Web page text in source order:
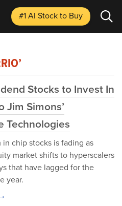
#1 AI Stockto Buy
Stocks to Invest In
Jim Simons’
Technologies
chip stocks is fading as
market shifts to hyperscalers
that have lagged for the
year.